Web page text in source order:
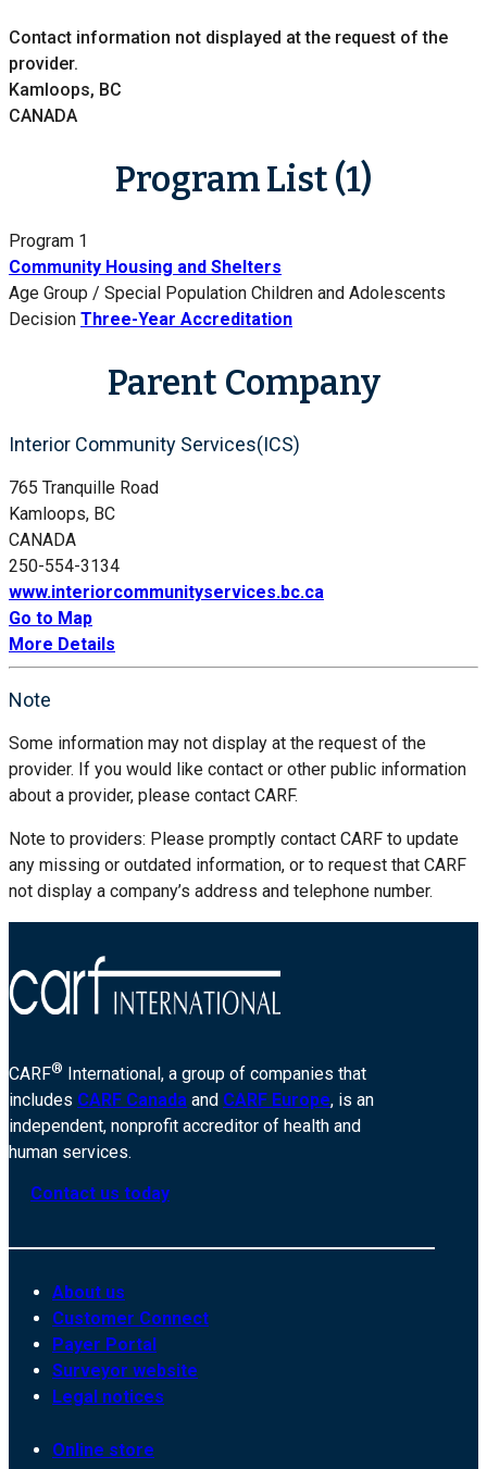
Contact information not displayed at the request of the
provider.
Kamloops, BC
CANADA
Program List (1)
Program 1
Community Housing and Shelters
Age Group / Special Population Children and Adolescents
Decision Three-Year Accreditation
Parent Company
Interior Community Services(ICS)
765 Tranquille Road
Kamloops, BC
CANADA
250-554-3134
www.interiorcommunityservices.bc.ca
Go to Map
More Details
Note
Some information may not display at the request of the
provider. If you would like contact or other public information
about a provider, please contact CARF.
Note to providers: Please promptly contact CARF to update
any missing or outdated information, or to request that CARF
not display a company’s address and telephone number.
CARF® International, a group of companies that
includes CARF Canada and CARF Europe, is an
independent, nonprofit accreditor of health and
human services.
Contact us today
About us
Customer Connect
Payer Portal
Surveyor website
Legal notices
Online store